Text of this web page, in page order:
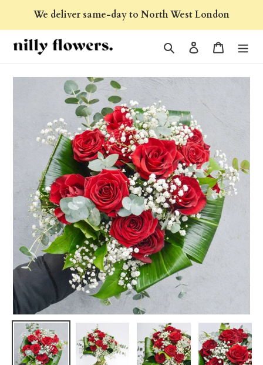
We deliver same-day to North West London
Search Log in Cart